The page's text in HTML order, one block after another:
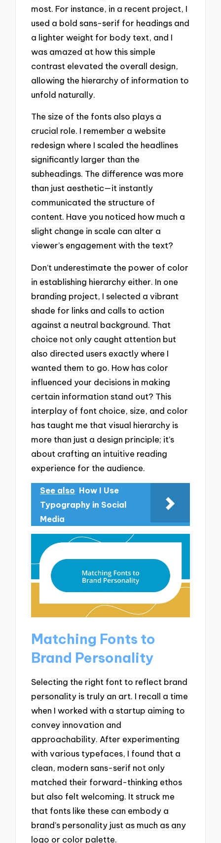
most. For instance, in a recent project, I
used a bold sans-serif for headings and
a lighter weight for body text, and I
was amazed at how this simple
contrast elevated the overall design,
allowing the hierarchy of information to
unfold naturally.
The size of the fonts also plays a
crucial role. I remember a website
redesign where I scaled the headlines
significantly larger than the
subheadings. The difference was more
than just aesthetic—it instantly
communicated the structure of
content. Have you noticed how much a
slight change in scale can alter a
viewer’s engagement with the text?
Don’t underestimate the power of color
in establishing hierarchy either. In one
branding project, I selected a vibrant
shade for links and calls to action
against a neutral background. That
choice not only caught attention but
also directed users exactly where I
wanted them to go. How has color
influenced your decisions in making
certain information stand out? This
interplay of font choice, size, and color
has taught me that visual hierarchy is
more than just a design principle; it’s
about crafting an intuitive reading
experience for the audience.
See also How I Use
Typography in Social
Media
Matching Fonts to
Brand Personality
Selecting the right font to reflect brand
personality is truly an art. I recall a time
when I worked with a startup aiming to
convey innovation and
approachability. After experimenting
with various typefaces, I found that a
clean, modern sans-serif not only
matched their forward-thinking ethos
but also felt welcoming. It struck me
that fonts like these can embody a
brand’s personality just as much as any
logo or color palette.